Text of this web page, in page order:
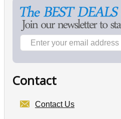
Contact
Contact Us